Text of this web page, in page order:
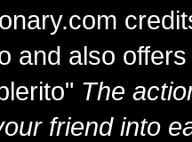
and also
The
friend into